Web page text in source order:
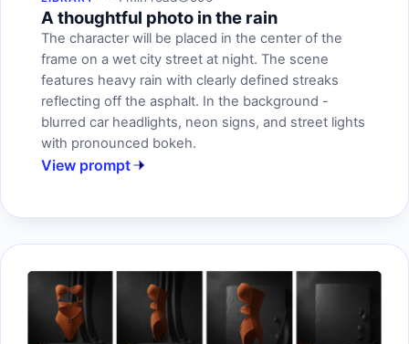
A thoughtful photo in the rain
The character will be placed in the center of the
frame on a wet city street at night. The scene
features heavy rain with clearly defined streaks
reflecting off the asphalt. In the background -
blurred car headlights, neon signs, and street lights
with pronounced bokeh.
View prompt